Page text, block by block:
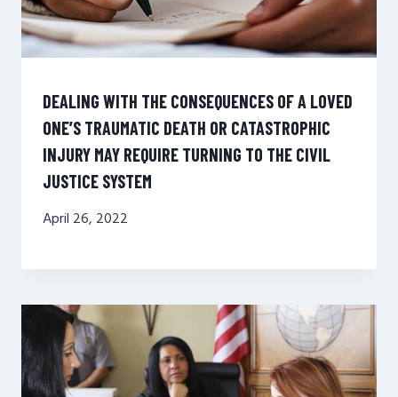
DEALING WITH THE CONSEQUENCES OF A LOVED
ONE’S TRAUMATIC DEATH OR CATASTROPHIC
INJURY MAY REQUIRE TURNING TO THE CIVIL
JUSTICE SYSTEM
April 26, 2022